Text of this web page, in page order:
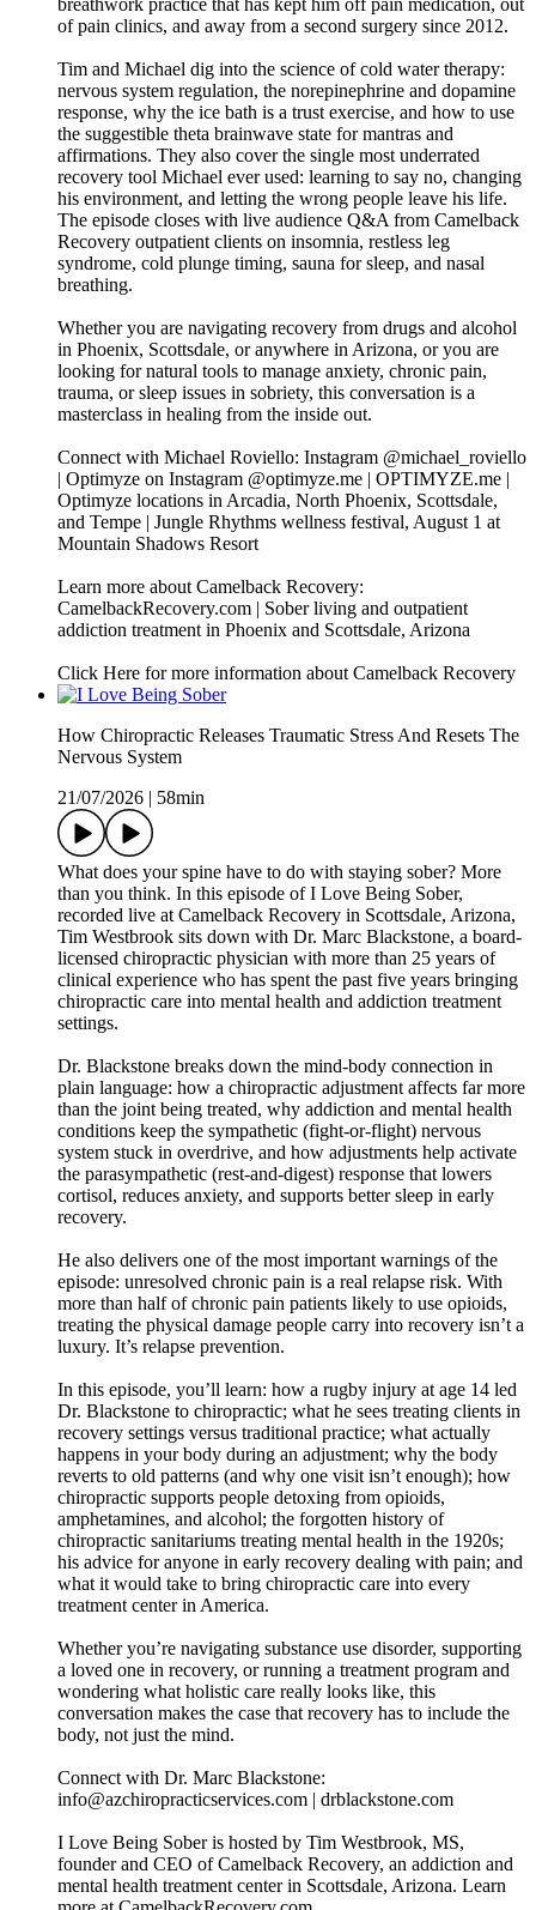
breathwork practice that has kept him off pain medication, out
of pain clinics, and away from a second surgery since 2012.
Tim and Michael dig into the science of cold water therapy:
nervous system regulation, the norepinephrine and dopamine
response, why the ice bath is a trust exercise, and how to use
the suggestible theta brainwave state for mantras and
affirmations. They also cover the single most underrated
recovery tool Michael ever used: learning to say no, changing
his environment, and letting the wrong people leave his life.
The episode closes with live audience Q&A from Camelback
Recovery outpatient clients on insomnia, restless leg
syndrome, cold plunge timing, sauna for sleep, and nasal
breathing.
Whether you are navigating recovery from drugs and alcohol
in Phoenix, Scottsdale, or anywhere in Arizona, or you are
looking for natural tools to manage anxiety, chronic pain,
trauma, or sleep issues in sobriety, this conversation is a
masterclass in healing from the inside out.
Connect with Michael Roviello: Instagram @michael_roviello
| Optimyze on Instagram @optimyze.me | OPTIMYZE.me |
Optimyze locations in Arcadia, North Phoenix, Scottsdale,
and Tempe | Jungle Rhythms wellness festival, August 1 at
Mountain Shadows Resort
Learn more about Camelback Recovery:
CamelbackRecovery.com | Sober living and outpatient
addiction treatment in Phoenix and Scottsdale, Arizona
Click Here for more information about Camelback Recovery
How Chiropractic Releases Traumatic Stress And Resets The
Nervous System
21/07/2026
58min
What does your spine have to do with staying sober? More
than you think. In this episode of I Love Being Sober,
recorded live at Camelback Recovery in Scottsdale, Arizona,
Tim Westbrook sits down with Dr. Marc Blackstone, a board-
licensed chiropractic physician with more than 25 years of
clinical experience who has spent the past five years bringing
chiropractic care into mental health and addiction treatment
settings.
Dr. Blackstone breaks down the mind-body connection in
plain language: how a chiropractic adjustment affects far more
than the joint being treated, why addiction and mental health
conditions keep the sympathetic (fight-or-flight) nervous
system stuck in overdrive, and how adjustments help activate
the parasympathetic (rest-and-digest) response that lowers
cortisol, reduces anxiety, and supports better sleep in early
recovery.
He also delivers one of the most important warnings of the
episode: unresolved chronic pain is a real relapse risk. With
more than half of chronic pain patients likely to use opioids,
treating the physical damage people carry into recovery isn’t a
luxury. It’s relapse prevention.
In this episode, you’ll learn: how a rugby injury at age 14 led
Dr. Blackstone to chiropractic; what he sees treating clients in
recovery settings versus traditional practice; what actually
happens in your body during an adjustment; why the body
reverts to old patterns (and why one visit isn’t enough); how
chiropractic supports people detoxing from opioids,
amphetamines, and alcohol; the forgotten history of
chiropractic sanitariums treating mental health in the 1920s;
his advice for anyone in early recovery dealing with pain; and
what it would take to bring chiropractic care into every
treatment center in America.
Whether you’re navigating substance use disorder, supporting
a loved one in recovery, or running a treatment program and
wondering what holistic care really looks like, this
conversation makes the case that recovery has to include the
body, not just the mind.
Connect with Dr. Marc Blackstone:
info@azchiropracticservices.com | drblackstone.com
I Love Being Sober is hosted by Tim Westbrook, MS,
founder and CEO of Camelback Recovery, an addiction and
mental health treatment center in Scottsdale, Arizona. Learn